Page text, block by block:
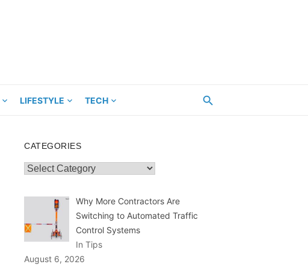
LIFESTYLE TECH
CATEGORIES
Categories
Why More Contractors Are
Switching to Automated Traffic
Control Systems
In Tips
August 6, 2026